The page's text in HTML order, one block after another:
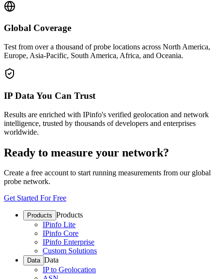
Global Coverage
Test from over a thousand of probe locations across North America,
Europe, Asia-Pacific, South America, Africa, and Oceania.
IP Data You Can Trust
Results are enriched with IPinfo's verified geolocation and network
intelligence, trusted by thousands of developers and enterprises
worldwide.
Ready to measure your network?
Create a free account to start running measurements from our global
probe network.
Get Started For Free
Products Products
IPinfo Lite
IPinfo Core
IPinfo Enterprise
Custom Solutions
Data Data
IP to Geolocation